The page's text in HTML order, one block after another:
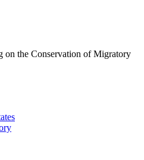
on the Conservation of Migratory